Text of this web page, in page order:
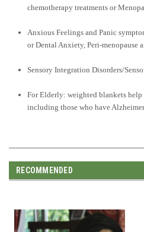
chemotherapy treatments or
Anxious Feelings and Panic
or Dental Anxiety, Peri-menopause
Sensory Integration Disorders/
For Elderly: weighted blankets help
including those who have
RECOMMENDED